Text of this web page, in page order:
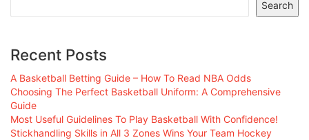
Search
Recent Posts
A Basketball Betting Guide – How To Read NBA Odds
Choosing The Perfect Basketball Uniform: A Comprehensive
Guide
Most Useful Guidelines To Play Basketball With Confidence!
Stickhandling Skills in All 3 Zones Wins Your Team Hockey